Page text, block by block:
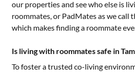
our properties and see who else is
roommates, or PadMates as we call
which makes finding a roommate
Is living with roommates safe in
To foster a trusted co-living